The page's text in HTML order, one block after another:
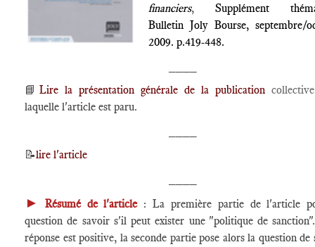
financiers, Supplément
Bulletin Joly Bourse, septembre/
2009. p.419-448.
📘 Lire la présentation générale de la publication
laquelle l'article est paru.
📝lire l'article
► Résumé de l'article: La première partie de l'article
question de savoir s'il peut exister une "politique de
réponse est positive, la seconde partie pose alors la question de